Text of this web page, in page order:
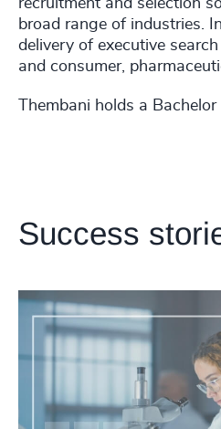
recruitment and selection
broad range of industries.
delivery of executive
and consumer,
Thembani holds a
Success